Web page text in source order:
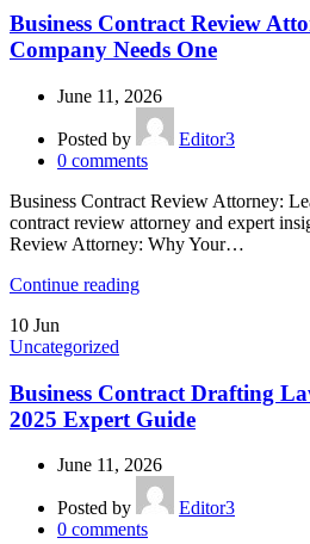
Business Contract Review
Company Needs One
June 11, 2026
Posted by
Editor3
0 comments
Business Contract Review Attorney:
contract review attorney and expert
Review Attorney: Why Your…
Continue reading
10 Jun
Uncategorized
Business Contract Drafting
2025 Expert Guide
June 11, 2026
Posted by
Editor3
0 comments